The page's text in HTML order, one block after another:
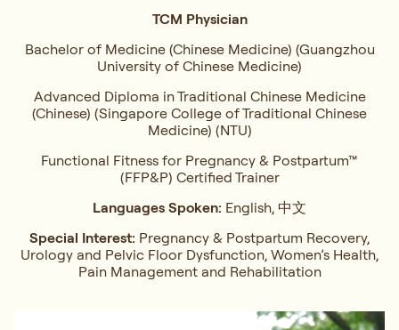
TCM Physician
Bachelor of Medicine (Chinese Medicine) (Guangzhou
University of Chinese Medicine)
Advanced Diploma in Traditional Chinese Medicine
(Chinese) (Singapore College of Traditional Chinese
Medicine) (NTU)
Functional Fitness for Pregnancy & Postpartum™
(FFP&P) Certified Trainer
Languages Spoken: English, 中文
Special Interest: Pregnancy & Postpartum Recovery,
Urology and Pelvic Floor Dysfunction, Women’s Health,
Pain Management and Rehabilitation